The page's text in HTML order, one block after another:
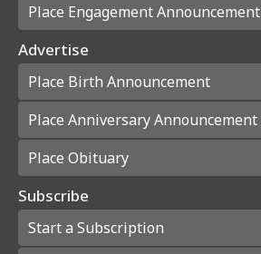
Place Engagement Announcement
Advertise
Place Birth Announcement
Place Anniversary Announcement
Place Obituary
Subscribe
Start a Subscription